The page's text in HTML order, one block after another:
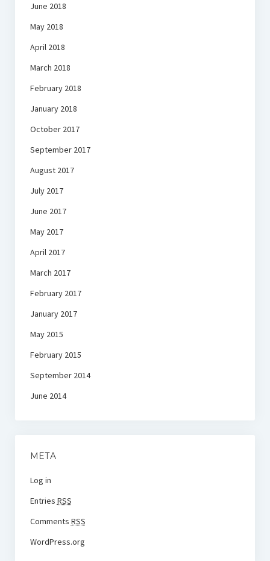
June 2018
May 2018
April 2018
March 2018
February 2018
January 2018
October 2017
September 2017
August 2017
July 2017
June 2017
May 2017
April 2017
March 2017
February 2017
January 2017
May 2015
February 2015
September 2014
June 2014
META
Log in
Entries RSS
Comments RSS
WordPress.org